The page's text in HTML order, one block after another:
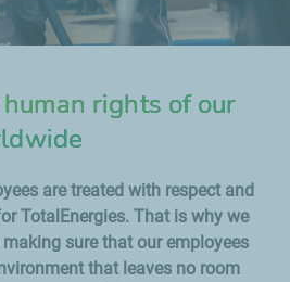
rights of our
are treated with respect and
TotalEnergies. That is why we
sure that our employees
that leaves no room